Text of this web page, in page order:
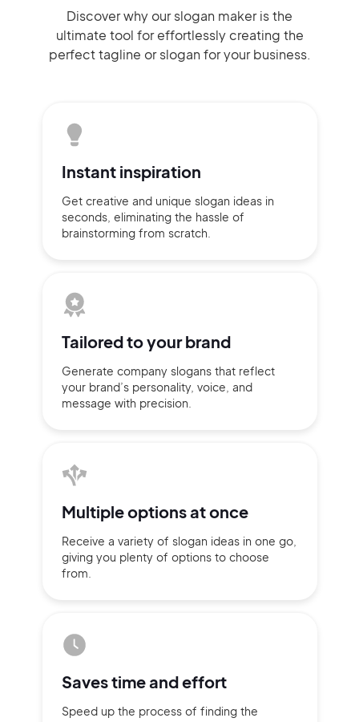
Discover why our slogan makeris the
ultimate tool for effortlesslycreating the
perfecttagline or slogan for your business.
Instant inspiration
Get creative and unique slogan ideas in
seconds, eliminating the hassle of
brainstorming from scratch.
Tailored toyour brand
Generate company slogans that reflect
your brand’s personality, voice, and
message with precision.
Multipleoptions at once
Receive a variety of slogan ideas in one go,
giving you plenty of options to choose
from.
Saves timeand effort
Speed up the process of finding the